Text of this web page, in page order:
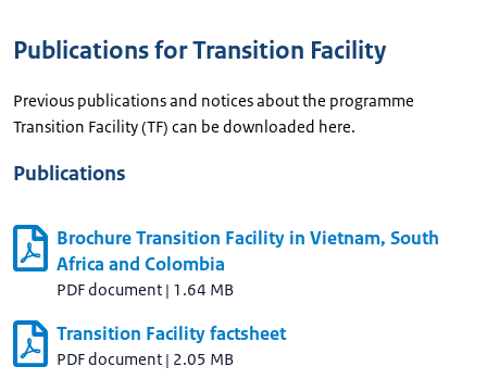
Publications for Transition Facility
Previous publications and notices about the programme
Transition Facility (TF) can be downloaded here.
Publications
Brochure Transition Facility in Vietnam, South
Africa and Colombia
PDF document | 1.64 MB
Transition Facility factsheet
PDF document | 2.05 MB